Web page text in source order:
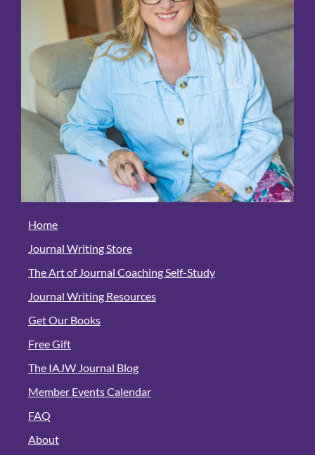
Home
Journal Writing Store
The Art of Journal Coaching Self-Study
Journal Writing Resources
Get Our Books
Free Gift
The IAJW Journal Blog
Member Events Calendar
FAQ
About